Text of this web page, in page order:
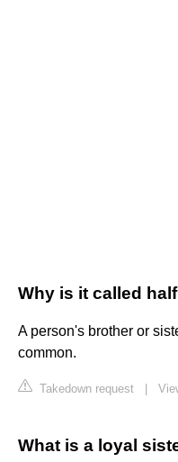
Why is it called
A person's brother or
common.
Takedown request
What is a loyal